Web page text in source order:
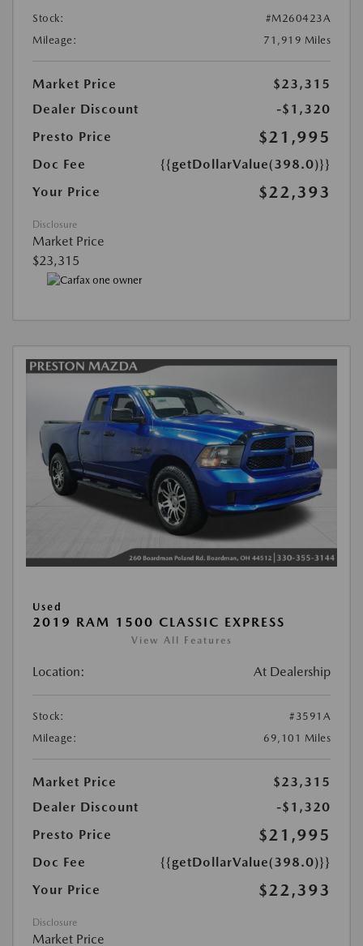
Stock:
#M260423A
Mileage:
71,919 Miles
Market Price
$23,315
Dealer Discount
-$1,320
Presto Price
$21,995
Doc Fee
{{getDollarValue(398.0)}}
Your Price
$22,393
Disclosure
Market Price
$23,315
Used
2019 RAM 1500 CLASSIC EXPRESS
View All Features
Location: At Dealership
Stock:
#3591A
Mileage:
69,101 Miles
Market Price
$23,315
Dealer Discount
-$1,320
Presto Price
$21,995
Doc Fee
{{getDollarValue(398.0)}}
Your Price
$22,393
Disclosure
Market Price